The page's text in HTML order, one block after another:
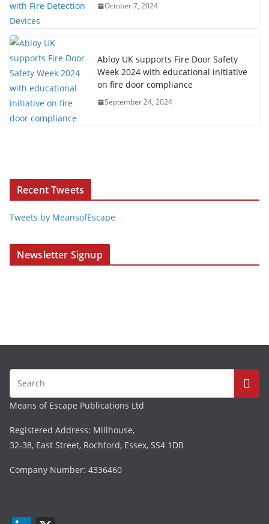
October 7, 2024
Abloy UK supports Fire Door Safety
Week 2024 with educational initiative
on fire door compliance
September 24, 2024
Recent Tweets
Tweets by MeansofEscape
Newsletter Signup
Means of Escape Publications Ltd
Registered Address: Millhouse,
32-38, East Street, Rochford, Essex, SS4 1DB
Company Number: 4336460